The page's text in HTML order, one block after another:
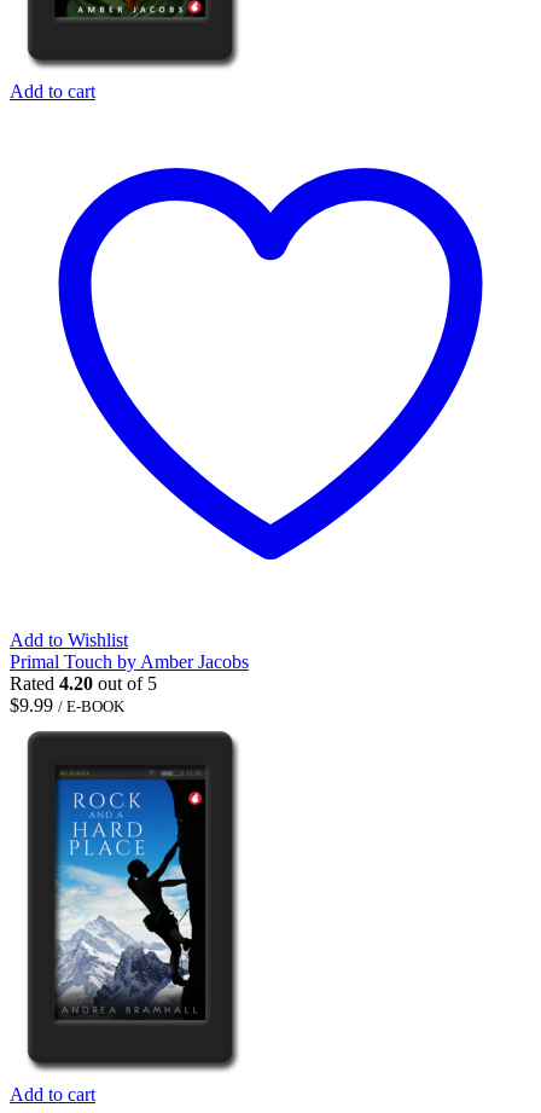
Add to cart
Add to Wishlist
Primal Touch by Amber Jacobs
Rated 4.20 out of 5
$9.99 / E-BOOK
Add to cart